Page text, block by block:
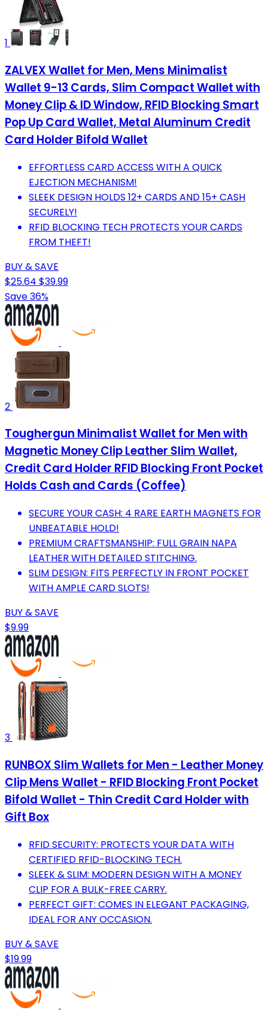
1
ZALVEX Wallet for Men, Mens Minimalist
Wallet 9-13 Cards, Slim Compact Wallet with
Money Clip & ID Window, RFID Blocking Smart
Pop Up Card Wallet, Metal Aluminum Credit
Card Holder Bifold Wallet
EFFORTLESS CARD ACCESS WITH A QUICK
EJECTION MECHANISM!
SLEEK DESIGN HOLDS 12+ CARDS AND 15+ CASH
SECURELY!
RFID BLOCKING TECH PROTECTS YOUR CARDS
FROM THEFT!
BUY & SAVE
$25.64 $39.99
Save 36%
2
Toughergun Minimalist Wallet for Men with
Magnetic Money Clip Leather Slim Wallet,
Credit Card Holder RFID Blocking Front Pocket
Holds Cash and Cards (Coffee)
SECURE YOUR CASH: 4 RARE EARTH MAGNETS FOR
UNBEATABLE HOLD!
PREMIUM CRAFTSMANSHIP: FULL GRAIN NAPA
LEATHER WITH DETAILED STITCHING.
SLIM DESIGN: FITS PERFECTLY IN FRONT POCKET
WITH AMPLE CARD SLOTS!
BUY & SAVE
$9.99
3
RUNBOX Slim Wallets for Men - Leather Money
Clip Mens Wallet - RFID Blocking Front Pocket
Bifold Wallet - Thin Credit Card Holder with
Gift Box
RFID SECURITY: PROTECTS YOUR DATA WITH
CERTIFIED RFID-BLOCKING TECH.
SLEEK & SLIM: MODERN DESIGN WITH A MONEY
CLIP FOR A BULK-FREE CARRY.
PERFECT GIFT: COMES IN ELEGANT PACKAGING,
IDEAL FOR ANY OCCASION.
BUY & SAVE
$19.99